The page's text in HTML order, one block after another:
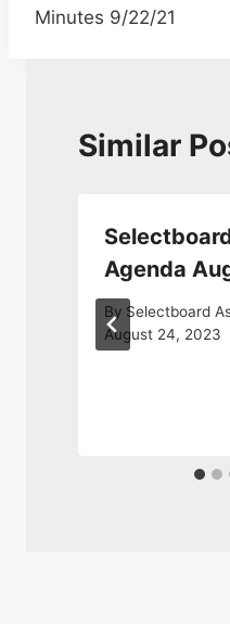
Minutes 9/22/21
Similar
Agenda
By Selectboard
August 24, 2023